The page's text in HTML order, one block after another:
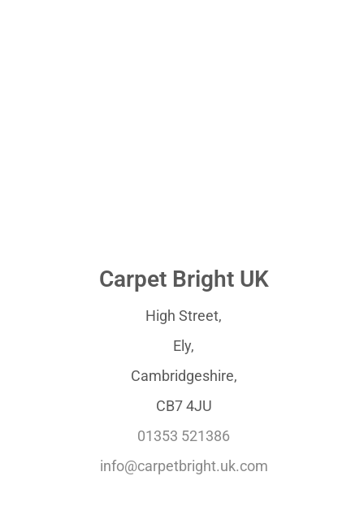
Carpet Bright UK
High Street,
Ely,
Cambridgeshire,
CB7 4JU
01353 521386
info@carpetbright.uk.com